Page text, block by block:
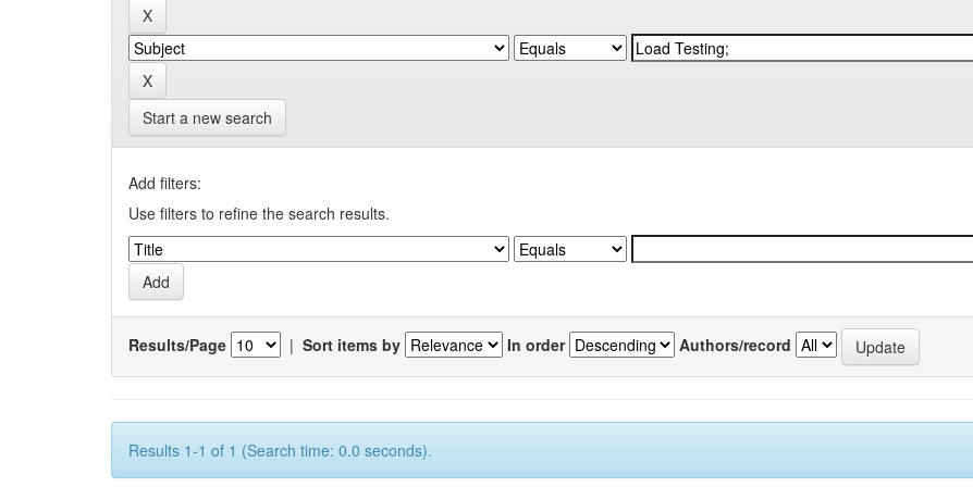
Start a new search
Add filters:
Use filters to refine the search results.
Results/Page | Sort items by In order Authors/record
Results 1-1 of 1 (Search time: 0.0 seconds).